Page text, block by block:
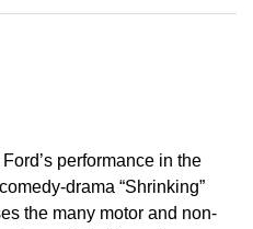
performance in the
drama “Shrinking”
the many motor and non-